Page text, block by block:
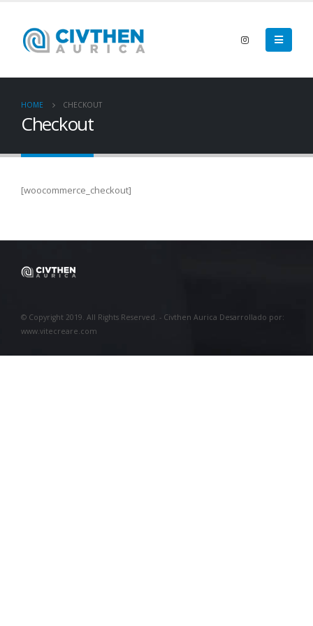
HOME CHECKOUT
Checkout
[woocommerce_checkout]
© Copyright 2019. All Rights Reserved. - Civthen Aurica Desarrollado por:
www.vitecreare.com